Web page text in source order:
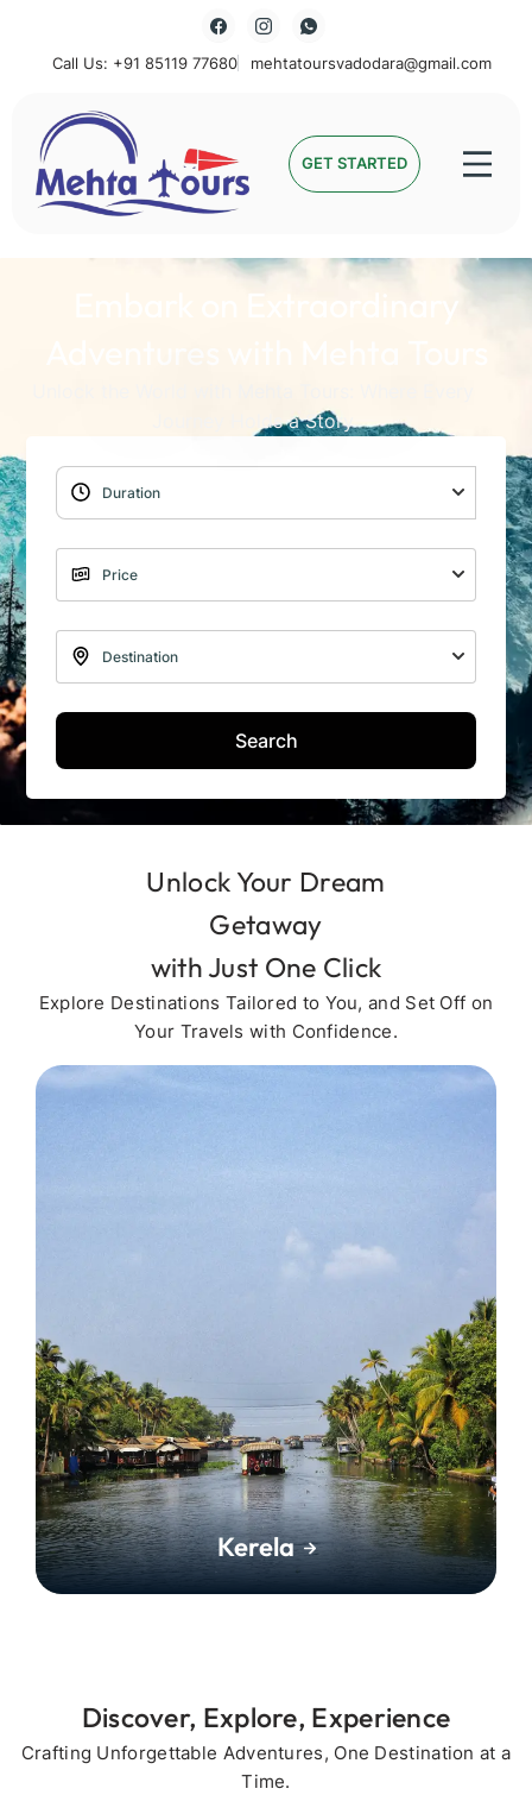
Call Us: +91 85119 77680 mehtatoursvadodara@gmail.com
Mehta Tours GET STARTED
Embark on Extraordinary
Adventures with Mehta Tours
Journey Holds a Story
Search
Unlock Your Dream
Getaway
with Just One Click
Explore Destinations Tailored to You, and Set Off on
Your Travels with Confidence.
Kerela
Discover, Explore, Experience
Crafting Unforgettable Adventures, One Destination at a
Time.